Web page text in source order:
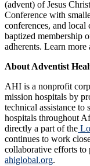
(advent) of Jesus
Conference with
conferences, and
baptized membership
adherents. Learn more
About Adventist
AHI is a nonprofit
mission hospitals by
technical assistance
hospitals throughout
directly a part of the
continues to work
collaborative efforts to
ahiglobal.org.